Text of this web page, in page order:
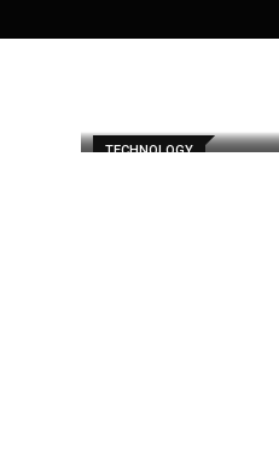
TECHNOLOGY